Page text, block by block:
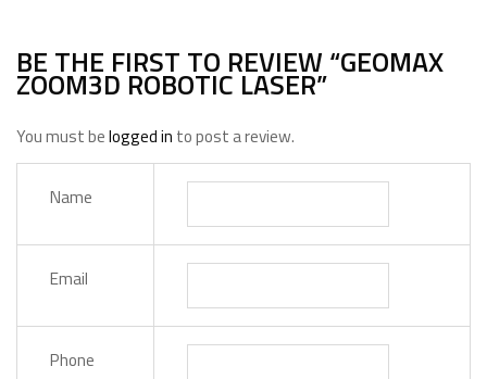
BE THE FIRST TO REVIEW “GEOMAX
ZOOM3D ROBOTIC LASER”
You must belogged in to post a review.
Name
Email
Phone